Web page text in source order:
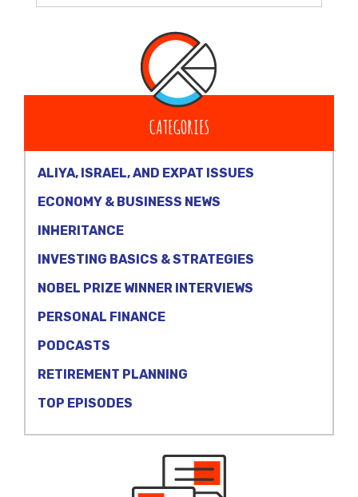
CATEGORIES
ALIYA, ISRAEL, AND EXPAT ISSUES
ECONOMY & BUSINESS NEWS
INHERITANCE
INVESTING BASICS & STRATEGIES
NOBEL PRIZE WINNER INTERVIEWS
PERSONAL FINANCE
PODCASTS
RETIREMENT PLANNING
TOP EPISODES